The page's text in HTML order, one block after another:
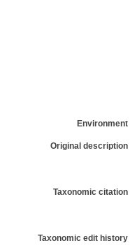
Environment
Original description
Taxonomic citation
Taxonomic edit history